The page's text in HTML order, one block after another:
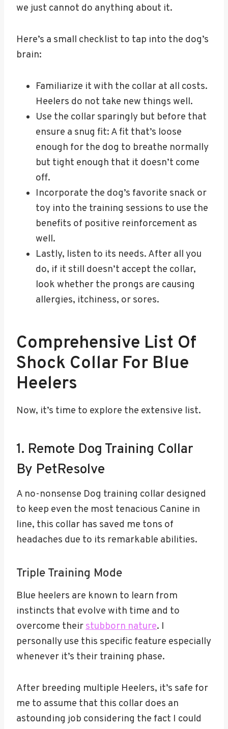
we just cannot do anything about it.
Here’s a small checklist to tap into the dog’s
brain:
Familiarize it with the collar at all costs.
Heelers do not take new things well.
Use the collar sparingly but before that
ensure a snug fit: A fit that’s loose
enough for the dog to breathe normally
but tight enough that it doesn’t come
off.
Incorporate the dog’s favorite snack or
toy into the training sessions to use the
benefits of positive reinforcement as
well.
Lastly, listen to its needs. After all you
do, if it still doesn’t accept the collar,
look whether the prongs are causing
allergies, itchiness, or sores.
Comprehensive List Of
Shock Collar For Blue
Heelers
Now, it’s time to explore the extensive list.
1. Remote Dog Training Collar
By PetResolve
A no-nonsense Dog training collar designed
to keep even the most tenacious Canine in
line, this collar has saved me tons of
headaches due to its remarkable abilities.
Triple Training Mode
Blue heelers are known to learn from
instincts that evolve with time and to
overcome theirstubborn nature. I
personally use this specific feature especially
whenever it’s their training phase.
After breeding multiple Heelers, it’s safe for
me to assume that this collar does an
astounding job considering the fact I could